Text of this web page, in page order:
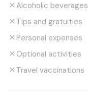
Alcoholic beverages
Tips and gratuities
Personal expenses
Optional activities
Travel vaccinations